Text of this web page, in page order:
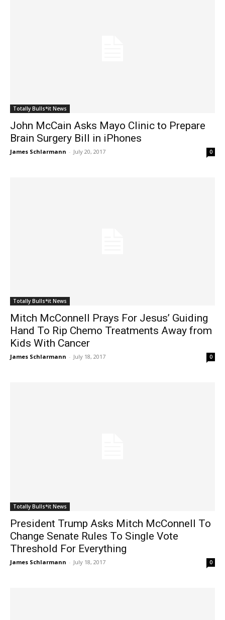
Totally Bulls*it News
John McCain Asks Mayo Clinic to Prepare
Brain Surgery Bill in iPhones
James Schlarmann - July 20, 2017 0
Totally Bulls*it News
Mitch McConnell Prays For Jesus’ Guiding
Hand To Rip Chemo Treatments Away from
Kids With Cancer
James Schlarmann - July 18, 2017 0
Totally Bulls*it News
President Trump Asks Mitch McConnell To
Change Senate Rules To Single Vote
Threshold For Everything
James Schlarmann - July 18, 2017 0